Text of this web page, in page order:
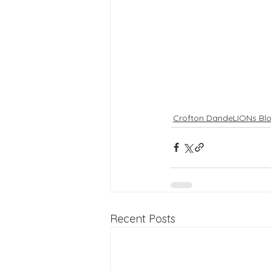
Crofton DandeLIONs
Recent Posts